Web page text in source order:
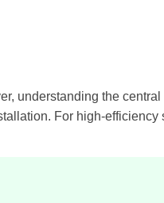
understanding the
For high-efficiency